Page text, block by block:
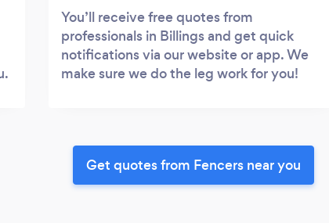
You’ll receive free quotes from
professionals in Billings and get quick
notifications via our website or app. We
make sure we do the leg work for you!
Get quotes from Fencers near you